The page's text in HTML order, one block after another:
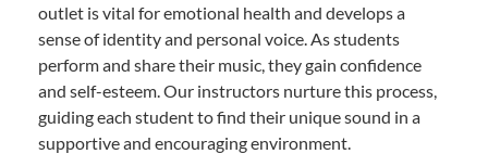
outlet is vital for emotional health and develops a
sense of identity and personal voice. As students
perform and share their music, they gain confidence
and self-esteem. Our instructors nurture this process,
guiding each student to find their unique sound in a
supportive and encouraging environment.